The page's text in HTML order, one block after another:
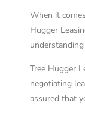
When it
Hugger
Tree Hugger
negotiating
assured that